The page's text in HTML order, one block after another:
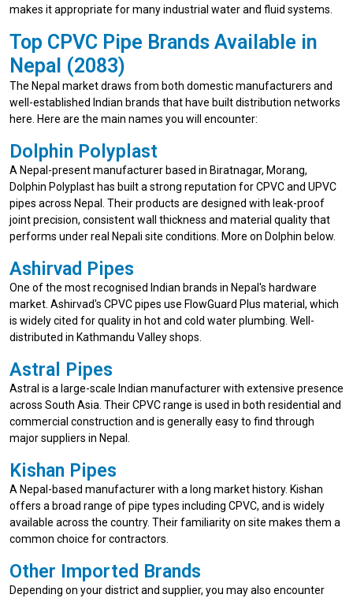
makes it appropriate for many industrial water and fluid systems.
Top CPVC Pipe Brands Available in
Nepal (2083)
The Nepal market draws from both domestic manufacturers and
well-established Indian brands that have built distribution networks
here. Here are the main names you will encounter:
Dolphin Polyplast
A Nepal-present manufacturer based in Biratnagar, Morang,
Dolphin Polyplast has built a strong reputation for CPVC and UPVC
pipes across Nepal. Their products are designed with leak-proof
joint precision, consistent wall thickness and material quality that
performs under real Nepali site conditions. More on Dolphin below.
Ashirvad Pipes
One of the most recognised Indian brands in Nepal's hardware
market. Ashirvad's CPVC pipes use FlowGuard Plus material, which
is widely cited for quality in hot and cold water plumbing. Well-
distributed in Kathmandu Valley shops.
Astral Pipes
Astral is a large-scale Indian manufacturer with extensive presence
across South Asia. Their CPVC range is used in both residential and
commercial construction and is generally easy to find through
major suppliers in Nepal.
Kishan Pipes
A Nepal-based manufacturer with a long market history. Kishan
offers a broad range of pipe types including CPVC, and is widely
available across the country. Their familiarity on site makes them a
common choice for contractors.
Other Imported Brands
Depending on your district and supplier, you may also encounter